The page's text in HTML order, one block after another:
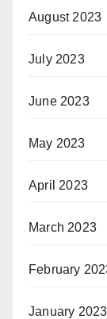
August 2023
July 2023
June 2023
May 2023
April 2023
March 2023
February
January 2023